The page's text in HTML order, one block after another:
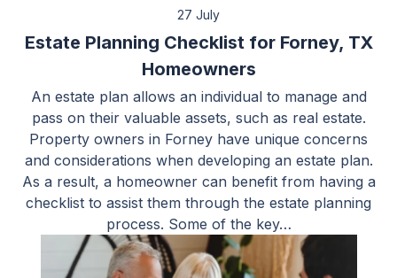
27 July
Estate Planning Checklist for Forney, TX
Homeowners
An estate plan allows an individual to manage and
pass on their valuable assets, such as real estate.
Property owners in Forney have unique concerns
and considerations when developing an estate plan.
As a result, a homeowner can benefit from having a
checklist to assist them through the estate planning
process. Some of the key…